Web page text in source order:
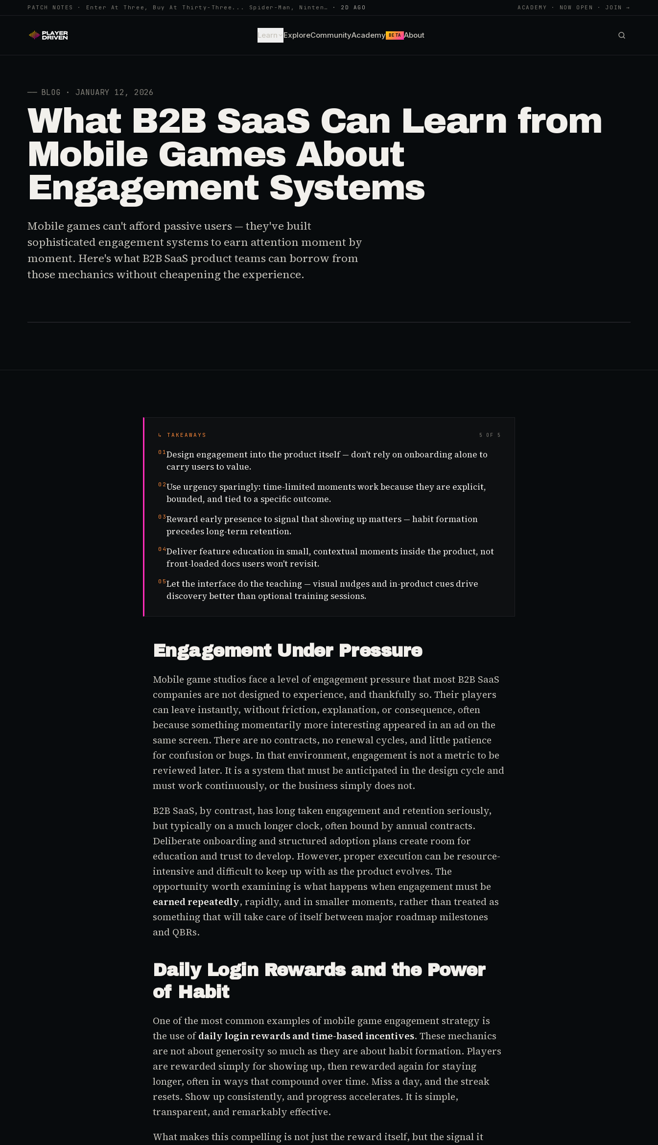
PATCH NOTES · Enter At Three, Buy At Thirty-Three... Spider-Man, Ninten… · 2D AGO ACADEMY · NOW OPEN · JOIN →
Learn ExploreCommunityAcademy BETA About
── BLOG · JANUARY 12, 2026
What B2B SaaS Can Learn from
Mobile Games About
Engagement Systems
Mobile games can't afford passive users — they've built
sophisticated engagement systems to earn attention moment by
moment. Here's what B2B SaaS product teams can borrow from
those mechanics without cheapening the experience.
↳ TAKEAWAYS 5 OF 5
01Design engagement into the product itself — don't rely on onboarding alone to
carry users to value.
02Use urgency sparingly: time-limited moments work because they are explicit,
bounded, and tied to a specific outcome.
03Reward early presence to signal that showing up matters — habit formation
precedes long-term retention.
04Deliver feature education in small, contextual moments inside the product, not
front-loaded docs users won't revisit.
05Let the interface do the teaching — visual nudges and in-product cues drive
discovery better than optional training sessions.
Engagement Under Pressure
Mobile game studios face a level of engagement pressure that most B2B SaaS
companies are not designed to experience, and thankfully so. Their players
can leave instantly, without friction, explanation, or consequence, often
because something momentarily more interesting appeared in an ad on the
same screen. There are no contracts, no renewal cycles, and little patience
for confusion or bugs. In that environment, engagement is not a metric to be
reviewed later. It is a system that must be anticipated in the design cycle and
must work continuously, or the business simply does not.
B2B SaaS, by contrast, has long taken engagement and retention seriously,
but typically on a much longer clock, often bound by annual contracts.
Deliberate onboarding and structured adoption plans create room for
education and trust to develop. However, proper execution can be resource-
intensive and difficult to keep up with as the product evolves. The
opportunity worth examining is what happens when engagement must be
earned repeatedly, rapidly, and in smaller moments, rather than treated as
something that will take care of itself between major roadmap milestones
and QBRs.
Daily Login Rewards and the Power
of Habit
One of the most common examples of mobile game engagement strategy is
the use ofdaily login rewards and time-based incentives. These mechanics
are not about generosity so much as they are about habit formation. Players
are rewarded simply for showing up, then rewarded again for staying
longer, often in ways that compound over time. Miss a day, and the streak
resets. Show up consistently, and progress accelerates. It is simple,
transparent, and remarkably effective.
What makes this compelling is not just the reward itself, but the signal it